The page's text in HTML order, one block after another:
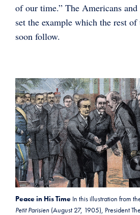
of our time.” The Americans
set the example which the rest
soon follow.
Peace in His Time In this illustration from
Petit Parisien (August 27, 1905), President